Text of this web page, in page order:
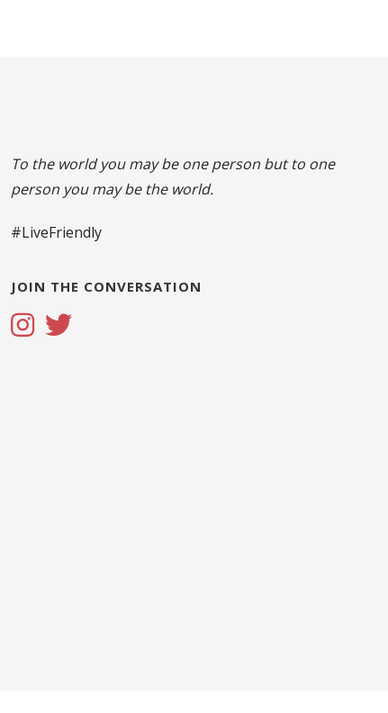
To the world you may be one person but to one
person you may be the world.
#LiveFriendly
JOIN THE CONVERSATION